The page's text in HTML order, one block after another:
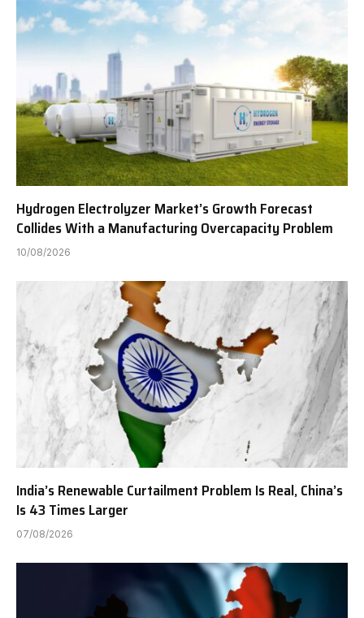
Hydrogen Electrolyzer Market’s Growth Forecast
Collides With a Manufacturing Overcapacity Problem
10/08/2026
India’s Renewable Curtailment Problem Is Real, China’s
Is 43 Times Larger
07/08/2026